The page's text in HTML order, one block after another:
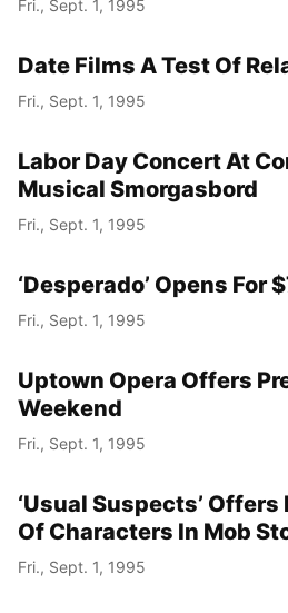
Fri., Sept. 1, 1995
Date Films A Test Of
Fri., Sept. 1, 1995
Labor Day Concert At
Musical Smorgasbord
Fri., Sept. 1, 1995
‘Desperado’ Opens For
Fri., Sept. 1, 1995
Uptown Opera Offers
Weekend
Fri., Sept. 1, 1995
‘Usual Suspects’
Of Characters In Mob
Fri., Sept. 1, 1995